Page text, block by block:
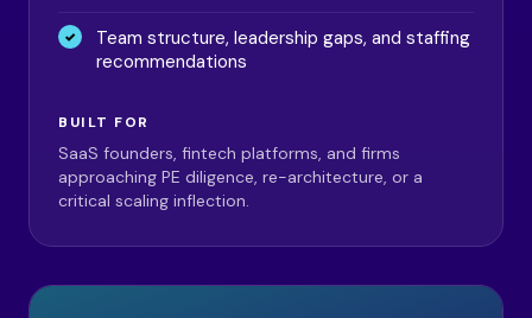
Team structure, leadership gaps, and staffing
recommendations
BUILT FOR
SaaS founders, fintech platforms, and firms
approaching PE diligence, re-architecture, or a
critical scaling inflection.